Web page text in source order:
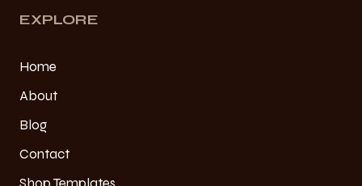
EXPLORE
Home
Contact
About
Blog